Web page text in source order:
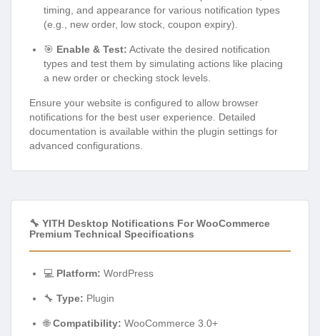
timing, and appearance for various notification types
(e.g., new order, low stock, coupon expiry).
🎯 Enable & Test: Activate the desired notification
types and test them by simulating actions like placing
a new order or checking stock levels.
Ensure your website is configured to allow browser
notifications for the best user experience. Detailed
documentation is available within the plugin settings for
advanced configurations.
🔧 YITH Desktop Notifications For WooCommerce
Premium Technical Specifications
💻 Platform: WordPress
🔧 Type: Plugin
🌐Compatibility: WooCommerce 3.0+